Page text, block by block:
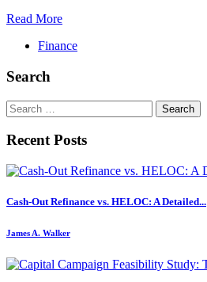
Read More
Finance
Search
Search
for:
Recent Posts
Cash-Out Refinance vs. HELOC: A Detailed...
James A. Walker